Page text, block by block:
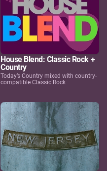
House Blend: Classic Rock +
Country
Today’s Country mixed with country-
compatible Classic Rock